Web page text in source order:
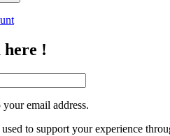
here !
email address.
to support your experience